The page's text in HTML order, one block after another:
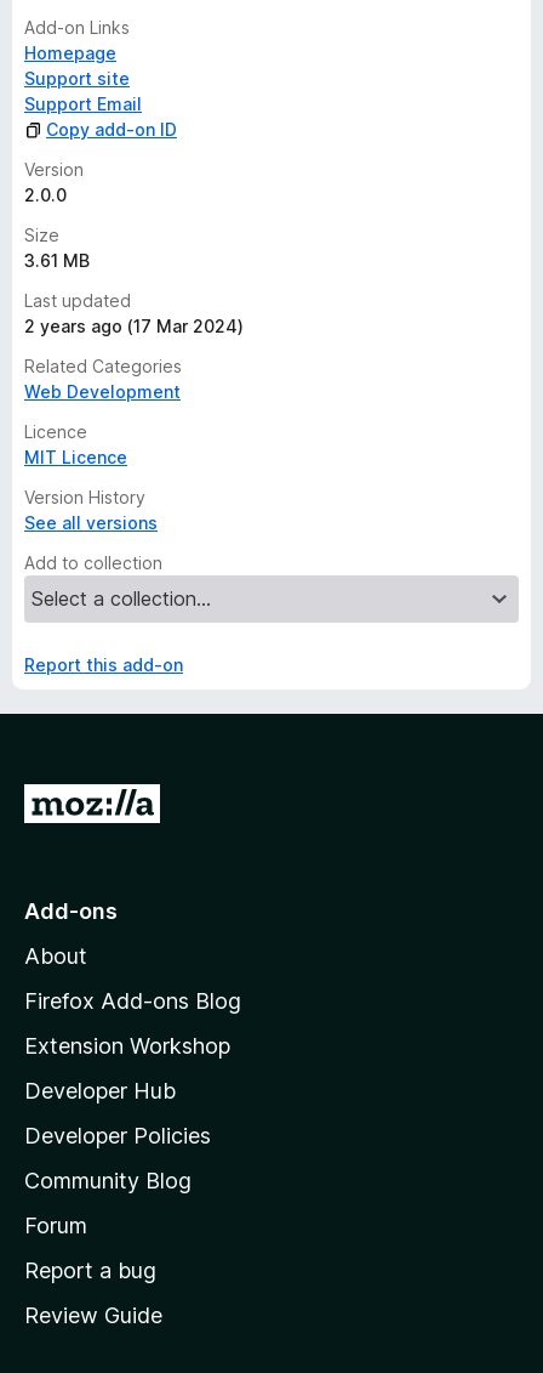
Add-on Links
Homepage
Support site
Support Email
Copy add-on ID
Version
2.0.0
Size
3.61 MB
Last updated
2 years ago (17 Mar 2024)
Related Categories
Web Development
Licence
MIT Licence
Version History
See all versions
Add to collection
Report this add-on
G
o
o
z
l
l
a
s
h
o
e
Add-ons
About
Firefox Add-ons Blog
Extension Workshop
Developer Hub
Developer Policies
Community Blog
Forum
Report a bug
Review Guide